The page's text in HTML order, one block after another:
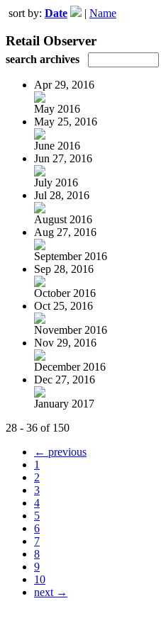
sort by: Date | Name
Retail Observer
search archives
Apr 29, 2016
May 2016
May 25, 2016
June 2016
Jun 27, 2016
July 2016
Jul 28, 2016
August 2016
Aug 27, 2016
September 2016
Sep 28, 2016
October 2016
Oct 25, 2016
November 2016
Nov 29, 2016
December 2016
Dec 27, 2016
January 2017
28 - 36 of 150
← previous
1
2
3
4
5
6
7
8
9
10
next →